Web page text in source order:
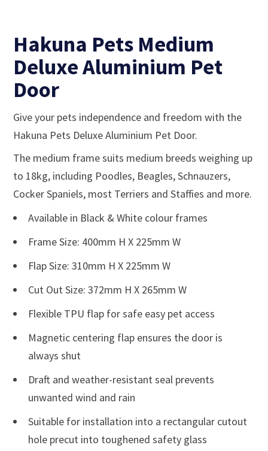
Hakuna Pets Medium
Deluxe Aluminium Pet
Door
Give your pets independence and freedom with the
Hakuna Pets Deluxe Aluminium Pet Door.
The medium frame suits medium breeds weighing up
to 18kg, including Poodles, Beagles, Schnauzers,
Cocker Spaniels, most Terriers and Staffies and more.
Available in Black & White colour frames
Frame Size: 400mm H X 225mm W
Flap Size: 310mm H X 225mm W
Cut Out Size: 372mm H X 265mm W
Flexible TPU flap for safe easy pet access
Magnetic centering flap ensures the door is
always shut
Draft and weather-resistant seal prevents
unwanted wind and rain
Suitable for installation into a rectangular cutout
hole precut into toughened safety glass